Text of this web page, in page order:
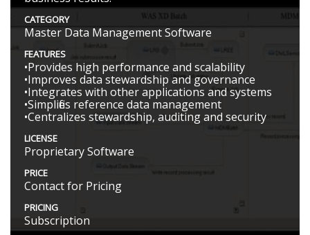
CATEGORY
Master Data Management Software
FEATURES
•Provides high performance and scalability
•Improves data stewardship and governance
•Integrates with other applications and systems
•Simplifies reference data management
•Centralizes stewardship, auditing and security
LICENSE
Proprietary Software
PRICE
Contact for Pricing
PRICING
Subscription